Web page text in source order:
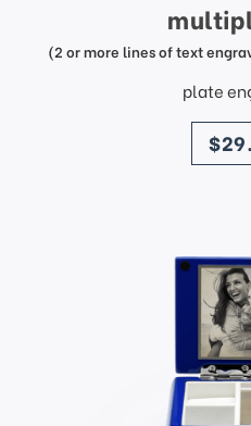
(2 or more lines of text
plate
price